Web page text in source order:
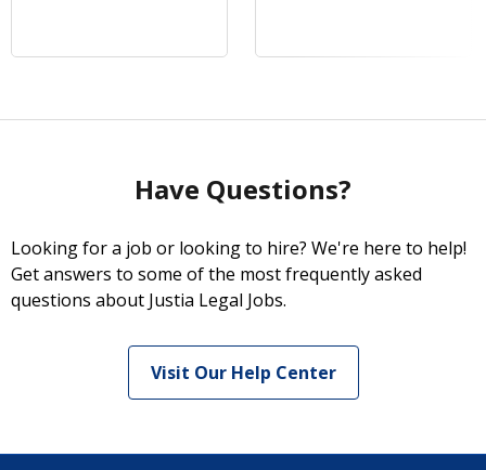
Have Questions?
Looking for a job or looking to hire? We're here to help!
Get answers to some of the most frequently asked
questions about Justia Legal Jobs.
Visit Our Help Center